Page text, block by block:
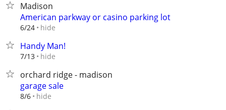
Madison
American parkway or casino parking lot
6/24 hide
Handy Man!
7/13 hide
orchard ridge - madison
garage sale
8/6 hide